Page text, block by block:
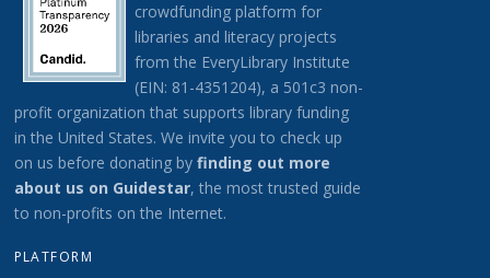
crowdfunding platform for
libraries and literacy projects
from the EveryLibrary Institute
(EIN: 81-4351204), a 501c3 non-
profit organization that supports library funding
in the United States. We invite you to check up
on us before donating by finding out more
about us on Guidestar, the most trusted guide
to non-profits on the Internet.
PLATFORM